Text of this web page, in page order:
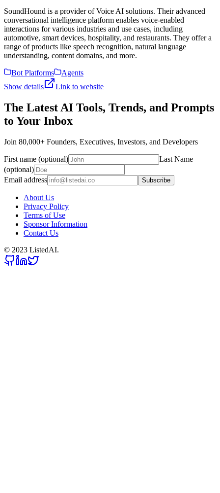
SoundHound is a provider of Voice AI solutions. Their advanced
conversational intelligence platform enables voice-enabled
interactions for various industries and use cases, including
automotive, smart devices, hospitality, and restaurants. They offer a
range of products like speech recognition, natural language
understanding, content domains, and more.
Bot Platforms
Agents
Show details
Link to website
The Latest AI Tools, Trends, and Prompts
to Your Inbox
Join 80,000+ Founders, Executives, Investors, and Developers
First name (optional)
Last Name
(optional)
Email address
Subscribe
About Us
Privacy Policy
Terms of Use
Sponsor Information
Contact Us
© 2023 ListedAI.